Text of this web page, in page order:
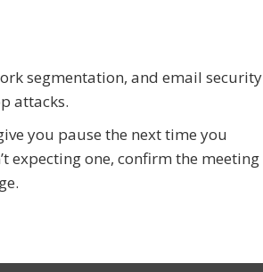
segmentation, and email security
attacks.
you pause the next time you
expecting one, confirm the meeting